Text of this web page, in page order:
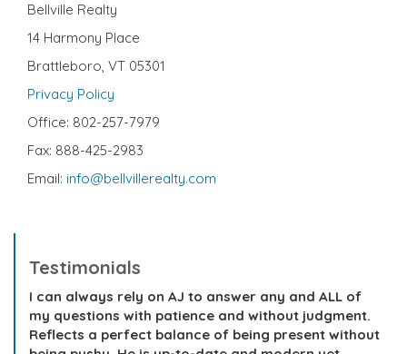
Bellville Realty
14 Harmony Place
Brattleboro, VT 05301
Privacy Policy
Office: 802-257-7979
Fax: 888-425-2983
Email: info@bellvillerealty.com
Testimonials
I can always rely on AJ to answer any and ALL of
my questions with patience and without judgment.
Reflects a perfect balance of being present without